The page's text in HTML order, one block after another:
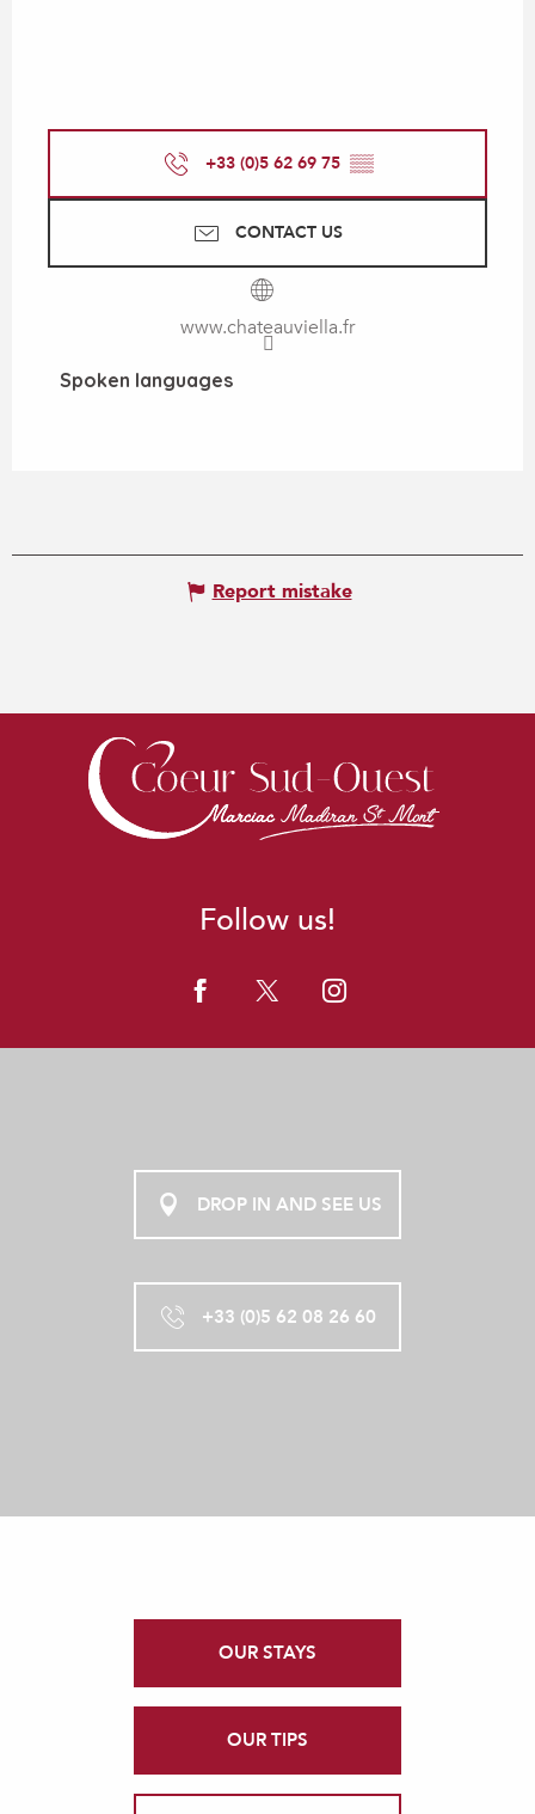
+33 (0)5 62 69 75 ▒▒
CONTACT US
www.chateauviella.fr
Spoken languages
Spoken languages
Report mistake
Follow us!
DROP IN AND SEE US
+33 (0)5 62 08 26 60
OUR STAYS
OUR TIPS